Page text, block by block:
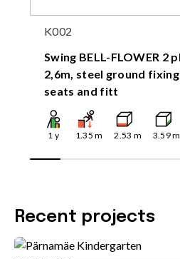
K002
Swing BELL-FLOWER 2
2,6m, steel ground
seats and fitt
1 y 1.35 m 2.53 m 3.59m
Recent projects